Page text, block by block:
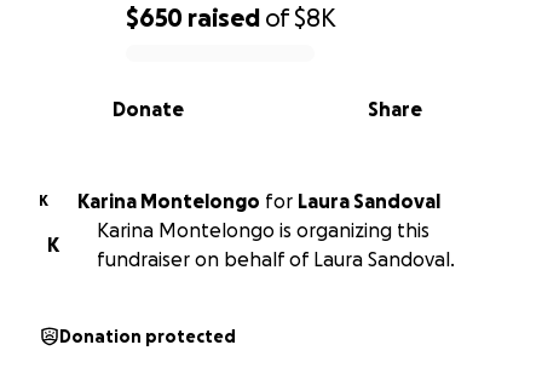
0% complete
$650 raised of$8K
Share
Donate
K Karina Montelongo for Laura Sandoval
K
Karina Montelongo is organizing this
fundraiser on behalf of Laura Sandoval.
Donation protected